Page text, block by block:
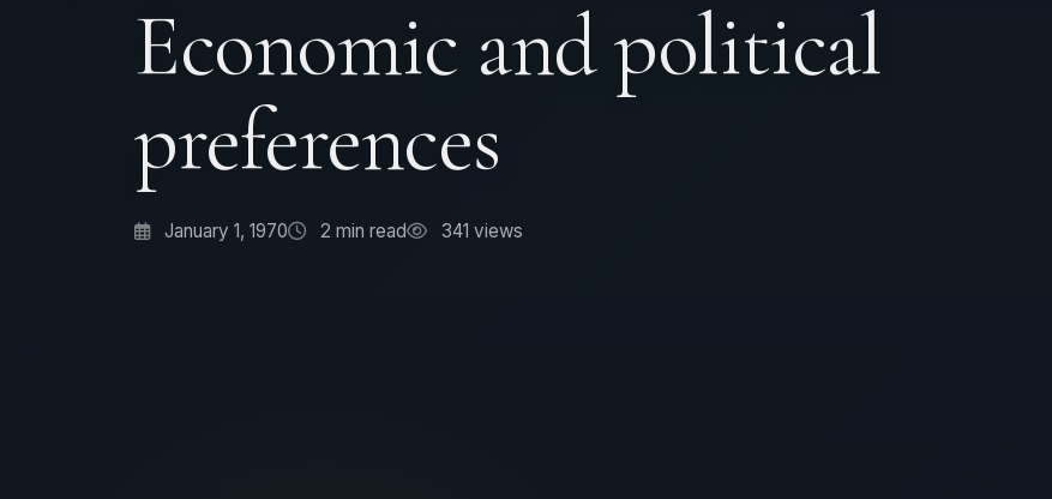
Economic and political
preferences
January 1, 1970 2 min read 341 views